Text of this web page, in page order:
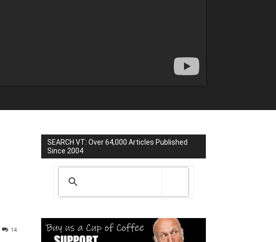
14
SEARCH VT: Over 64,000 Articles Published
Since 2004